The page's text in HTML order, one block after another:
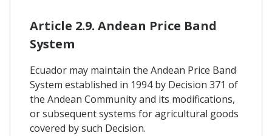
Article 2.9. Andean Price Band
System
Ecuador may maintain the Andean Price Band
System established in 1994 by Decision 371 of
the Andean Community and its modifications,
or subsequent systems for agricultural goods
covered by such Decision.